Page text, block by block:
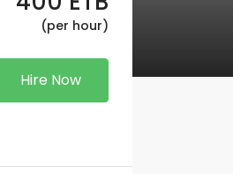
(per hour)
Hire Now